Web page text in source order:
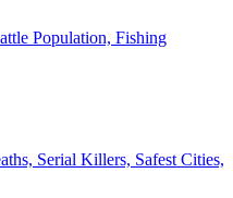
Population, Fishing
Serial Killers, Safest Cities,